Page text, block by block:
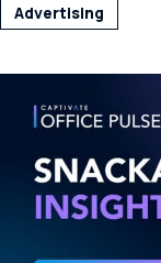
Advertising